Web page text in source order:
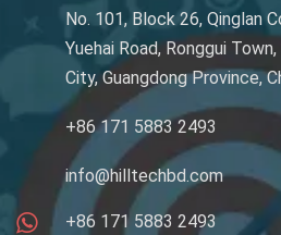
No. 101, Block 26, Qinglan
Yuehai Road, Ronggui
City, Guangdong Province,
+86 171 5883 2493
info@hilltechbd.com
+86 171 5883 2493